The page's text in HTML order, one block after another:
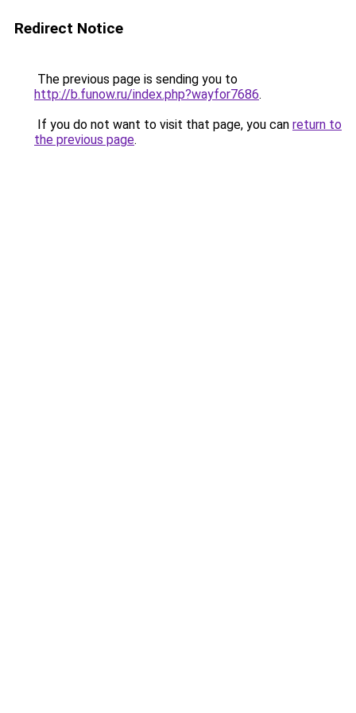
Redirect Notice
The previous page is sending you to
http://b.funow.ru/index.php?wayfor7686.
If you do not want to visit that page, you can return to
the previous page.